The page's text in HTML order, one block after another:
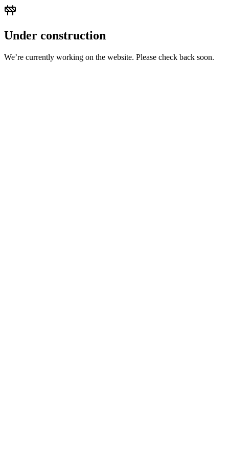
Under construction
We’re currently working on the website. Please check back soon.